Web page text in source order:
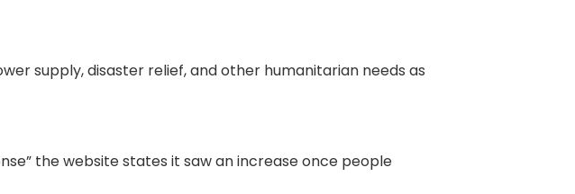
supply, disaster relief, and other humanitarian needs as
the website states it saw an increase once people